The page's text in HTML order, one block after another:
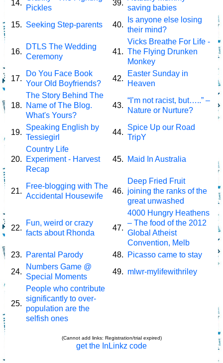
14.
Pickles
39.
saving babies
15. Seeking Step-parents 40.
Is anyone else losing
their mind?
16.
DTLS The Wedding
Ceremony
41.
Vicks Breathe For Life -
The Flying Drunken
Monkey
17.
Do You Face Book
Your Old Boyfriends?
42.
Easter Sunday in
Heaven
18.
The Story Behind The
Name of The Blog.
What's Yours?
43.
“I’m not racist, but…..” –
Nature or Nurture?
19.
Speaking English by
Tessiegirl
44.
Spice Up our Road
TripY
20.
Country Life
Experiment - Harvest
Recap
45. Maid In Australia
21.
Free-blogging with The
Accidental Housewife
46.
Deep Fried Fruit
joining the ranks of the
great unwashed
22.
Fun, weird or crazy
facts about Rhonda
47.
4000 Hungry Heathens
– The food of the 2012
Global Atheist
Convention, Melb
23.
Parental Parody 48.
Picasso came to stay
24.
Numbers Game @
Special Moments
49. mlwr-mylifewithriley
25.
People who contribute
significantly to over-
population are the
selfish ones
(Cannot add links: Registration/trial expired)
get the InLinkz code